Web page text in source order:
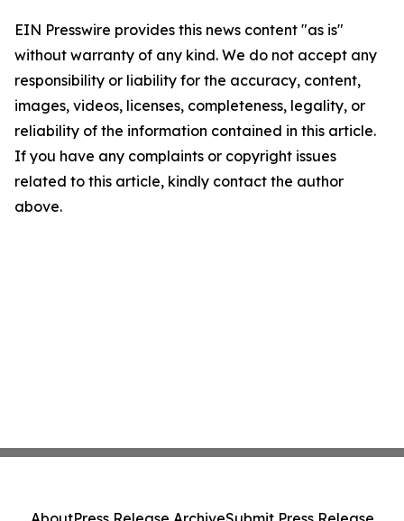
EIN Presswire provides this news content "as is"
without warranty of any kind. We do not accept any
responsibility or liability for the accuracy, content,
images, videos, licenses, completeness, legality, or
reliability of the information contained in this article.
If you have any complaints or copyright issues
related to this article, kindly contact the author
above.